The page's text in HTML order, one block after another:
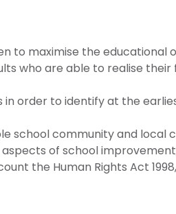
to maximise the educational
who are able to realise
in order to identify at the
school community and local
of school
the Human Rights Act